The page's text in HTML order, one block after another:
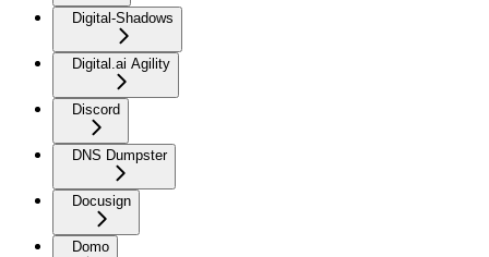
Digital-Shadows
Digital.ai Agility
Discord
DNS Dumpster
Docusign
Domo